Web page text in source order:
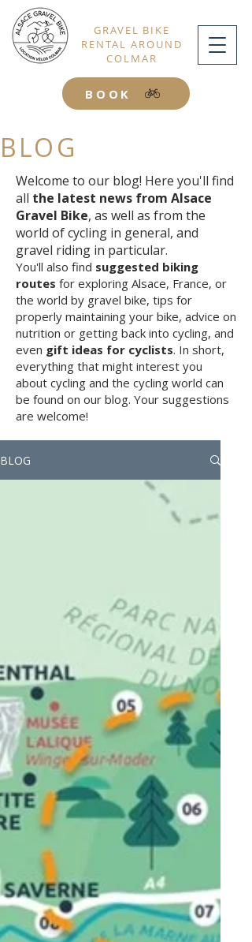
GRAVEL BIKE
RENTAL AROUND
COLMAR
BOOK
BLOG
Welcome to our blog! Here you'll find
all the latest news from Alsace
Gravel Bike, as well as from the
world of cycling in general, and
gravel riding in particular.
You'll also find suggested biking
routes for exploring Alsace, France, or
the world by gravel bike, tips for
properly maintaining your bike, advice on
nutrition or getting back into cycling, and
even gift ideas for cyclists. In short,
everything that might interest you
about cycling and the cycling world can
be found on our blog. Your suggestions
are welcome!
BLOG